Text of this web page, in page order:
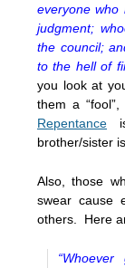
everyone who
judgment;
the council;
to the hell of
you look at
them a
Repentance
brother/sister
Also, those
swear cause
others. Here